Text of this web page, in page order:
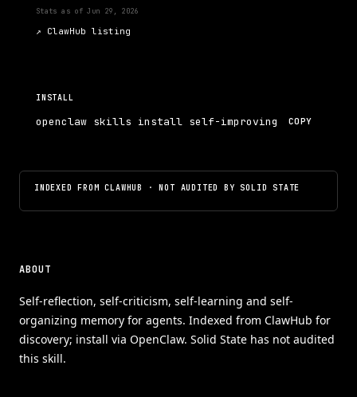
Stats as of Jun 29, 2026
↗ ClawHub listing
INSTALL
openclaw skills install self-improving COPY
INDEXED FROM CLAWHUB · NOT AUDITED BY SOLID STATE
ABOUT
Self-reflection, self-criticism, self-learning and self-
organizing memory for agents. Indexed from ClawHub for
discovery; install via OpenClaw. Solid State has not audited
this skill.